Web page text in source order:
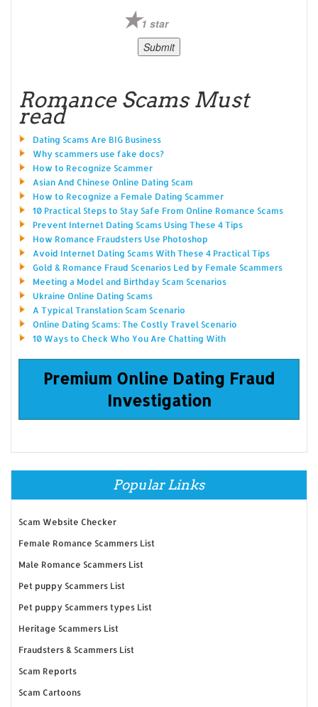
1 star
Romance Scams Must
read
Dating Scams Are BIG Business
Why scammers use fake docs?
How to Recognize Scammer
Asian And Chinese Online Dating Scam
How to Recognize a Female Dating Scammer
10 Practical Steps to Stay Safe From Online Romance Scams
Prevent Internet Dating Scams Using These 4 Tips
How Romance Fraudsters Use Photoshop
Avoid Internet Dating Scams With These 4 Practical Tips
Gold & Romance Fraud Scenarios Led by Female Scammers
Meeting a Model and Birthday Scam Scenarios
Ukraine Online Dating Scams
A Typical Translation Scam Scenario
Online Dating Scams: The Costly Travel Scenario
10 Ways to Check Who You Are Chatting With
Premium Online Dating Fraud
Investigation
Popular Links
Scam Website Checker
Female Romance Scammers List
Male Romance Scammers List
Pet puppy Scammers List
Pet puppy Scammers types List
Heritage Scammers List
Fraudsters & Scammers List
Scam Reports
Scam Cartoons